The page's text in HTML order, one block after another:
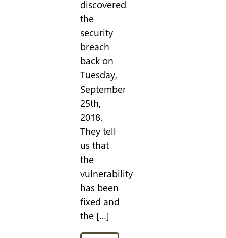
discovered
the
security
breach
back on
Tuesday,
September
25th,
2018.
They tell
us that
the
vulnerability
has been
fixed and
the […]